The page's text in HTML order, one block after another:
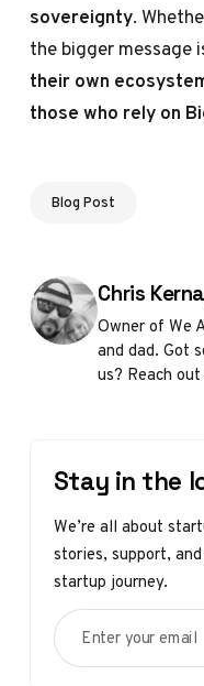
sovereignty.
the bigger message
their own
those who rely on
Blog Post
Posted by
Chris
Owner of We
and dad. Got
us? Reach
Stay in the
We’re all about
stories, support,
startup journey.
Enter your email